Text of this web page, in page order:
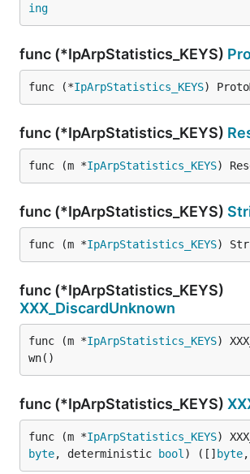
ing
func (*IpArpStatistics_KEYS)
func (*IpArpStatistics_KEYS)
func (*IpArpStatistics_KEYS)
func (m *IpArpStatistics_KEYS)
func (*IpArpStatistics_KEYS)
func (m *IpArpStatistics_KEYS)
func (*IpArpStatistics_KEYS)
XXX_DiscardUnknown
func (m *IpArpStatistics_KEYS)
wn()
func (*IpArpStatistics_KEYS)
func (m *IpArpStatistics_KEYS)
byte, deterministic bool ) ([] byte,